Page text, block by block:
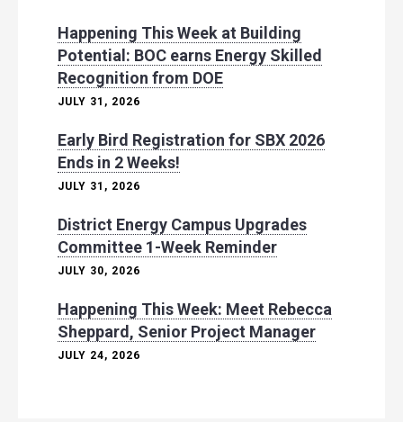
Happening This Week at Building
Potential: BOC earns Energy Skilled
Recognition from DOE
JULY 31, 2026
Early Bird Registration for SBX 2026
Ends in 2 Weeks!
JULY 31, 2026
District Energy Campus Upgrades
Committee 1-Week Reminder
JULY 30, 2026
Happening This Week: Meet Rebecca
Sheppard, Senior Project Manager
JULY 24, 2026